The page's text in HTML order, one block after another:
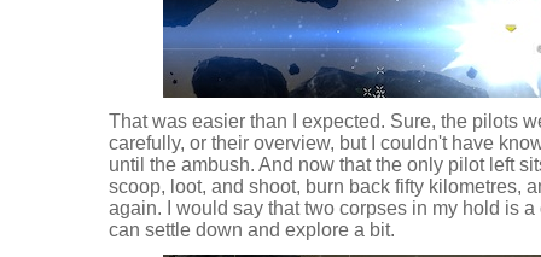
That was easier than I expected. Sure, the pilots
carefully, or their overview, but I couldn't have
until the ambush. And now that the only pilot left
scoop, loot, and shoot, burn back fifty kilometres,
again. I would say that two corpses in my hold is
can settle down and explore a bit.